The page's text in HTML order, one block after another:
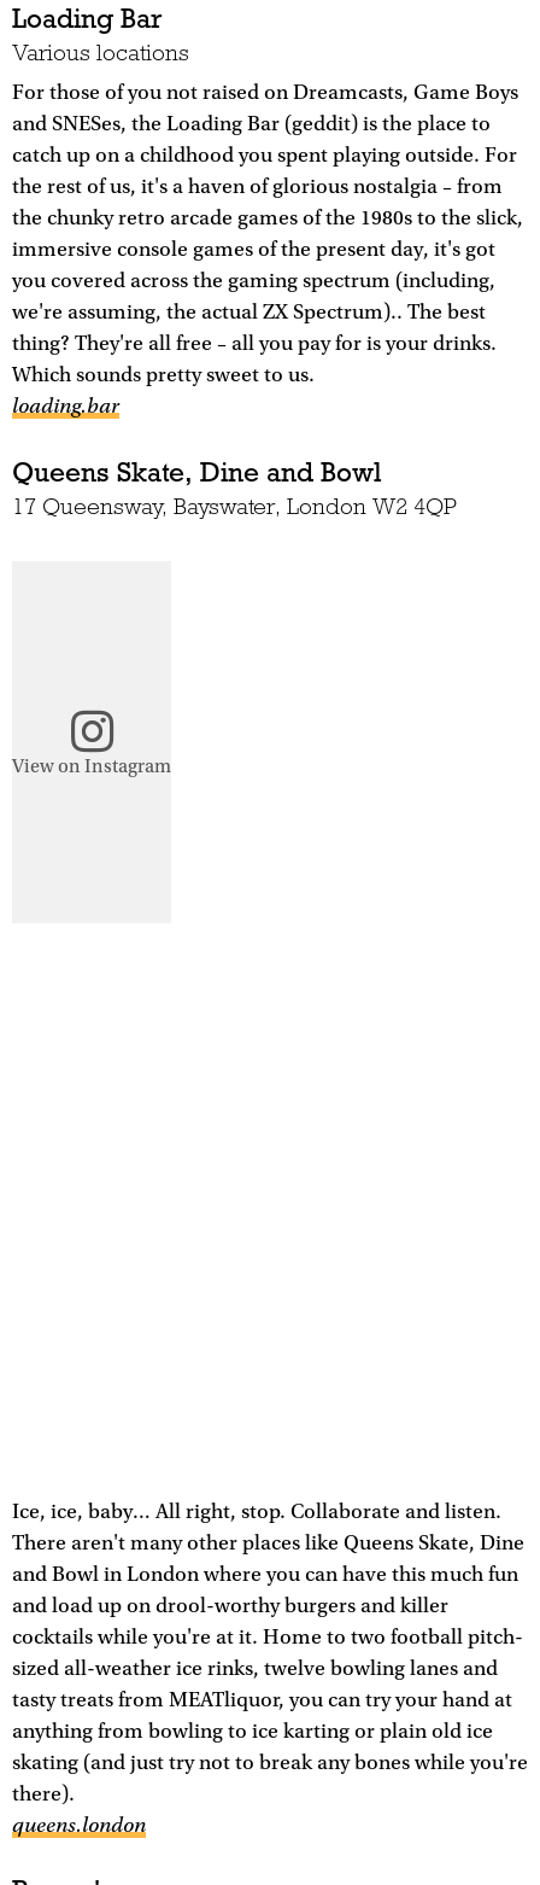
Loading Bar
Various locations
For those of you not raised on Dreamcasts, Game Boys
and SNESes, the Loading Bar (geddit) is the place to
catch up on a childhood you spent playing outside. For
the rest of us, it's a haven of glorious nostalgia – from
the chunky retro arcade games of the 1980s to the slick,
immersive console games of the present day, it's got
you covered across the gaming spectrum (including,
we're assuming, the actual ZX Spectrum).. The best
thing? They're all free – all you pay for is your drinks.
Which sounds pretty sweet to us.
loading.bar
Queens Skate, Dine and Bowl
17 Queensway, Bayswater, London W2 4QP
View on Instagram
Ice, ice, baby… All right, stop. Collaborate and listen.
There aren't many other places like Queens Skate, Dine
and Bowl in London where you can have this much fun
and load up on drool-worthy burgers and killer
cocktails while you're at it. Home to two football pitch-
sized all-weather ice rinks, twelve bowling lanes and
tasty treats from MEATliquor, you can try your hand at
anything from bowling to ice karting or plain old ice
skating (and just try not to break any bones while you're
there).
queens.london